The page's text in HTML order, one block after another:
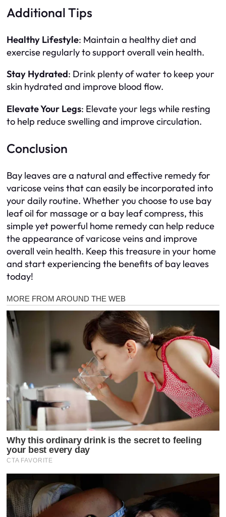
Additional Tips
Healthy Lifestyle: Maintain a healthy diet and
exercise regularly to support overall vein health.
Stay Hydrated: Drink plenty of water to keep your
skin hydrated and improve blood flow.
Elevate Your Legs: Elevate your legs while resting
to help reduce swelling and improve circulation.
Conclusion
Bay leaves are a natural and effective remedy for
varicose veins that can easily be incorporated into
your daily routine. Whether you choose to use bay
leaf oil for massage or a bay leaf compress, this
simple yet powerful home remedy can help reduce
the appearance of varicose veins and improve
overall vein health. Keep this treasure in your home
and start experiencing the benefits of bay leaves
today!